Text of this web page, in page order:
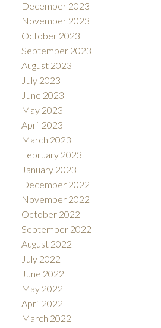
December 2023
November 2023
October 2023
September 2023
August 2023
July 2023
June 2023
May 2023
April 2023
March 2023
February 2023
January 2023
December 2022
November 2022
October 2022
September 2022
August 2022
July 2022
June 2022
May 2022
April 2022
March 2022